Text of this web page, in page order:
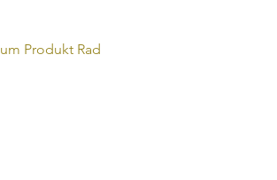
Produkt Rad